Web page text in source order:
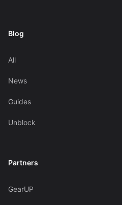
Blog
All
News
Guides
Unblock
Partners
GearUP